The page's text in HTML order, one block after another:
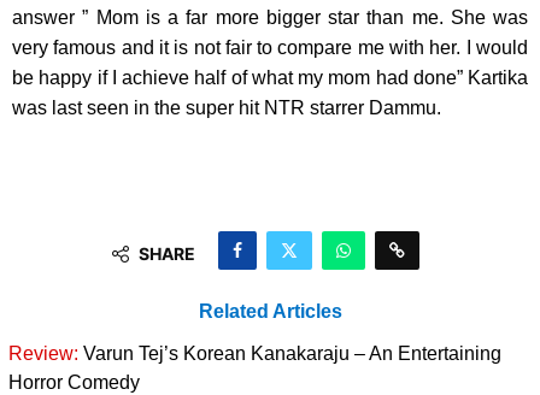
answer ” Mom is a far more bigger star than me. She was
very famous and it is not fair to compare me with her. I would
be happy if I achieve half of what my mom had done” Kartika
was last seen in the super hit NTR starrer Dammu.
SHARE
Related Articles
Review: Varun Tej’s Korean Kanakaraju – An Entertaining
Horror Comedy